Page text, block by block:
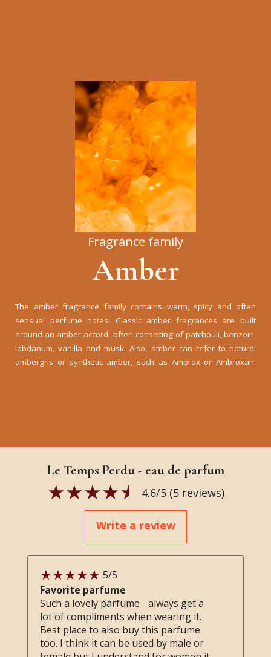
Fragrance family
Amber
The amber fragrance family contains warm, spicy and often
sensual perfume notes. Classic amber fragrances are built
around an amber accord, often consisting of patchouli, benzoin,
labdanum, vanilla and musk. Also, amber can refer to natural
ambergris or synthetic amber, such as Ambrox or Ambroxan.
Le Temps Perdu - eau de parfum
4.6/5 (5reviews)
Write a review
5/5
Favorite parfume
Such a lovely parfume - always get a
lot of compliments when wearing it.
Best place to also buy this parfume
too. I think it can be used by male or